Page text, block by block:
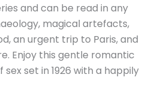
and can be read in any
magical artefacts,
an urgent trip to Paris, and
Enjoy this gentle romantic
set in 1926 with a happily